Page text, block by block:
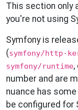
This section only
you're not using
Symfony is
(symfony/http-
symfony/runtime
number and are
nuance has
be configured for